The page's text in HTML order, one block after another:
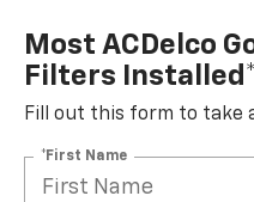
Most ACDelco
Filters Installed*
Fill out this form to take
*First Name